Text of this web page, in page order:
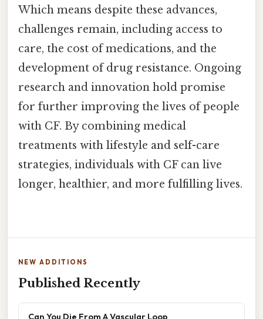
Which means despite these advances,
challenges remain, including access to
care, the cost of medications, and the
development of drug resistance. Ongoing
research and innovation hold promise
for further improving the lives of people
with CF. By combining medical
treatments with lifestyle and self-care
strategies, individuals with CF can live
longer, healthier, and more fulfilling lives.
NEW ADDITIONS
Published Recently
Can You Die From A Vascular Loop